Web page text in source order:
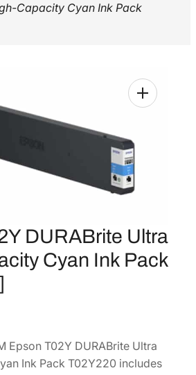
Capacity Cyan Ink Pack
DURABrite Ultra
Cyan Ink Pack
Epson T02Y DURABrite Ultra
Ink Pack T02Y220 includes